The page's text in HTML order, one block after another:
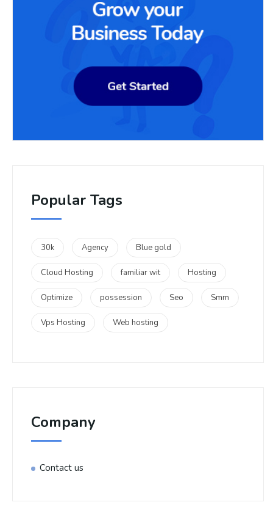
Popular Tags
30k Agency Blue gold
Cloud Hosting familiar wit Hosting
Optimize possession Seo Smm
Vps Hosting Web hosting
Company
Contact us